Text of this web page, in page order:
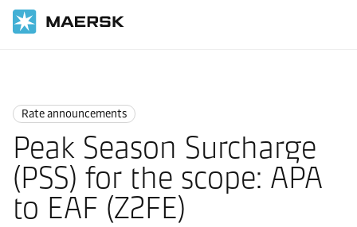
Rate announcements
Peak Season Surcharge
(PSS) for the scope: APA
to EAF (Z2FE)